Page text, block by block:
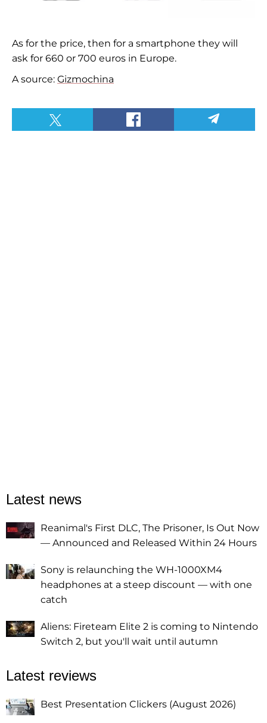
As for the price, then for a smartphone they will
ask for 660 or 700 euros in Europe.
A source: Gizmochina
Latest news
Reanimal's First DLC, The Prisoner, Is Out Now
— Announced and Released Within 24 Hours
Sony is relaunching the WH-1000XM4
headphones at a steep discount — with one
catch
Aliens: Fireteam Elite 2 is coming to Nintendo
Switch 2, but you'll wait until autumn
Latest reviews
Best Presentation Clickers (August 2026)